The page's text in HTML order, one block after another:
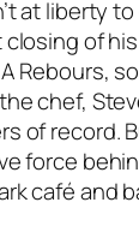
at liberty
of his
Rebours,
chef,
of record.
force
café and